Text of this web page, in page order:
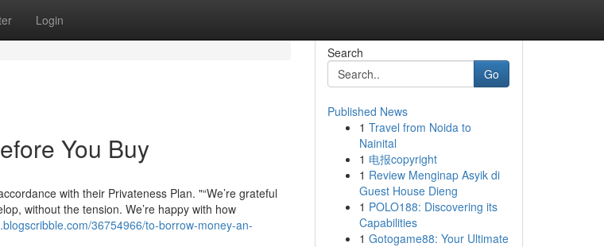
Login
You Buy
with their Privateness Plan. "“We’re grateful
without the tension. We’re happy with how
36754966/to-borrow-money-an-
Search
Go
Published News
1 Travel from Noida to
Nainital
1 电报copyright
1 Review Menginap Asyik di
Guest House Dieng
1 POLO188: Discovering its
Capabilities
1 Gotogame88: Your Ultimate